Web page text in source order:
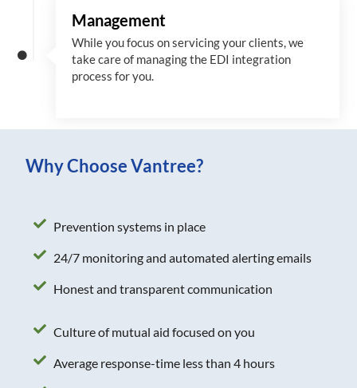
Management
While you focus on servicing your clients, we
take care of managing the EDI integration
process for you.
Why Choose Vantree?
Prevention systems in place
24/7 monitoring and automated alerting emails
Honest and transparent communication
Culture of mutual aid focused on you
Average response-time less than 4 hours